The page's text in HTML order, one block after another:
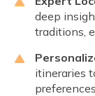
deep
traditions,
itineraries
preferences.